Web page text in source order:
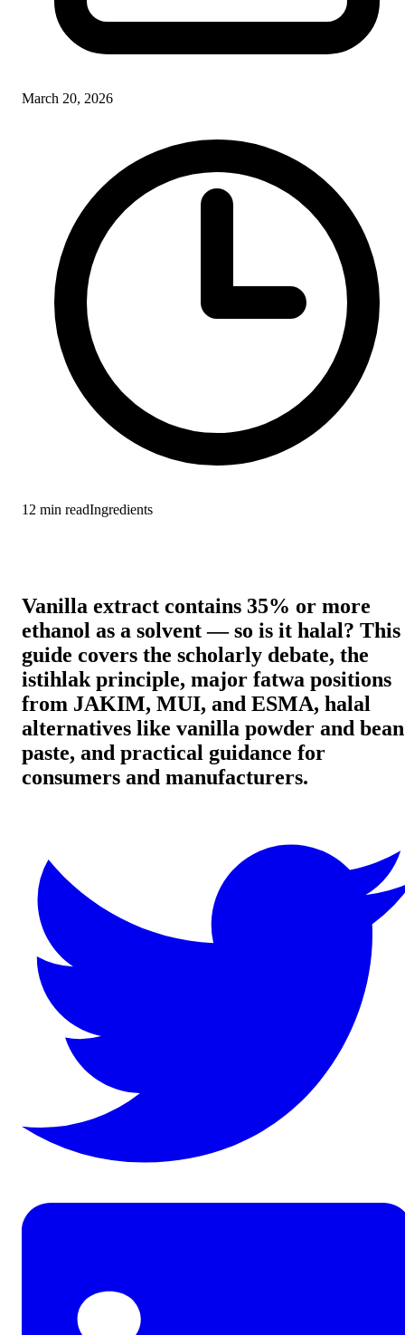
March 20, 2026
12 min readIngredients
Vanilla extract contains 35% or more
ethanol as a solvent — so is it halal? This
guide covers the scholarly debate, the
istihlak principle, major fatwa positions
from JAKIM, MUI, and ESMA, halal
alternatives like vanilla powder and bean
paste, and practical guidance for
consumers and manufacturers.